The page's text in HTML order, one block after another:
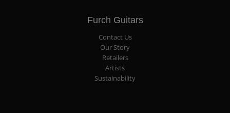
Furch Guitars
Contact Us
Our Story
Retailers
Artists
Sustainability